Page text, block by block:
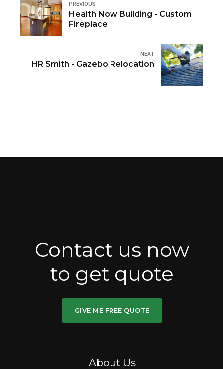
PREVIOUS
Health Now Building - Custom
Fireplace
NEXT
HR Smith - Gazebo Relocation
Contact us now
to get quote
GIVE ME FREE QUOTE
About Us